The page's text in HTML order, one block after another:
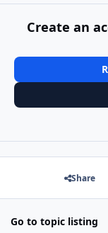
Create an
Share
Go to topic listing